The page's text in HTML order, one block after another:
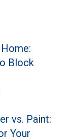
Block
vs. Paint:
Your